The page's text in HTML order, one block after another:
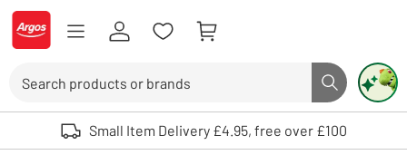
Skip to Content
Logo - go to homepage
Search button
Use up and down arrows to review and enter to select. Touch device
Small Item Delivery £4.95, free over £100